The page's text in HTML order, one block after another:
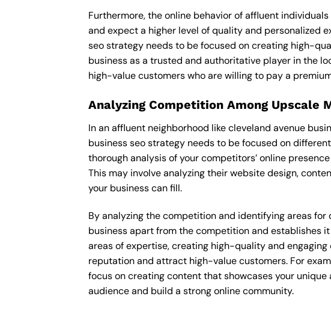
Furthermore, the online behavior of affluent
and expect a higher level of quality and personalized
seo strategy needs to be focused on creating high-
business as a trusted and authoritative player in the
high-value customers who are willing to pay a
Analyzing Competition Among Upscale
In an affluent neighborhood like cleveland avenue
business seo strategy needs to be focused on
thorough analysis of your competitors’ online
This may involve analyzing their website design,
your business can fill.
By analyzing the competition and identifying areas
business apart from the competition and establishes
areas of expertise, creating high-quality and
reputation and attract high-value customers. For
focus on creating content that showcases your
audience and build a strong online community.